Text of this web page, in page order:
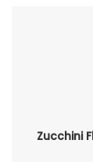
Zucchini